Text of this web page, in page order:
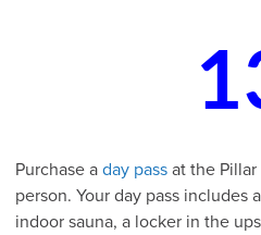
Purchase a day pass at the
person. Your day pass includes
indoor sauna, a locker in the